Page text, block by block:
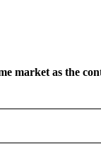
market as the
ABOUT NEW